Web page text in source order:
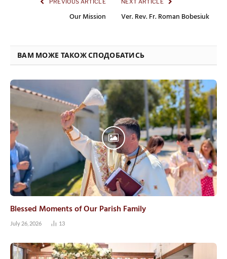
PREVIOUS ARTICLE
Our Mission
NEXT ARTICLE
Ver. Rev. Fr. Roman Bobesiuk
ВАМ МОЖЕ ТАКОЖ СПОДОБАТИСЬ
Blessed Moments of Our Parish Family
July 26, 2026 13